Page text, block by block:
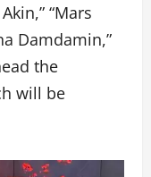
“Mars
Damdamin,”
the
will be